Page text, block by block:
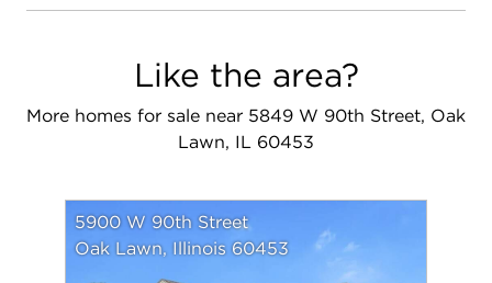
Like the area?
More homes for sale near 5849 W 90th Street, Oak
Lawn, IL 60453
5900 W 90th Street
Oak Lawn, Illinois 60453